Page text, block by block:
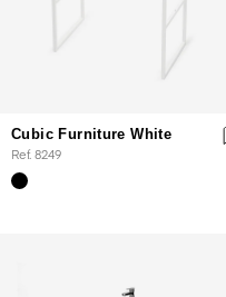
Cubic Furniture White
Ref. 8249